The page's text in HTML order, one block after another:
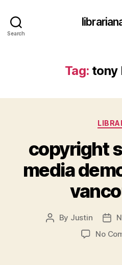
Search
Tag: tony
copyright
media
Post
By Justin
Post
date
No